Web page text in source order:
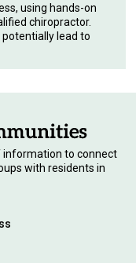
using hands-on
chiropractor.
lead to
information to connect
with residents in